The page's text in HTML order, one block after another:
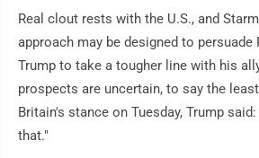
Real clout rests with the U.S., and
approach may be designed to persuade
Trump to take a tougher line with his
prospects are uncertain, to say the
Britain's stance on Tuesday, Trump
that."